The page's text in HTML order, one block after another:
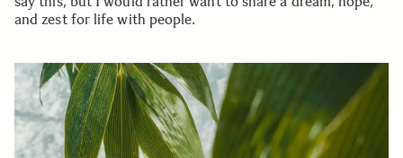
and zest for life with people.